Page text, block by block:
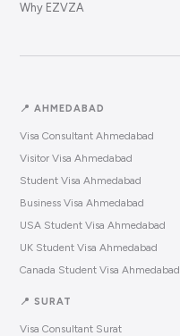
Why EZVZA
📍 AHMEDABAD
Visa Consultant Ahmedabad
Visitor Visa Ahmedabad
Student Visa Ahmedabad
Business Visa Ahmedabad
USA Student Visa Ahmedabad
UK Student Visa Ahmedabad
Canada Student Visa Ahmedabad
📍 SURAT
Visa Consultant Surat